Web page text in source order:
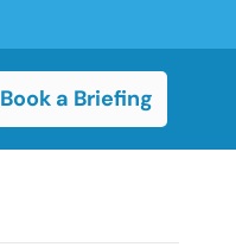
Book a Briefing